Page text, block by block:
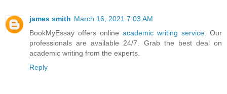
james smith March 16, 2021 7:03 AM
BookMyEssay offers online academic writing service. Our
professionals are available 24/7. Grab the best deal on
academic writing from the experts.
Reply